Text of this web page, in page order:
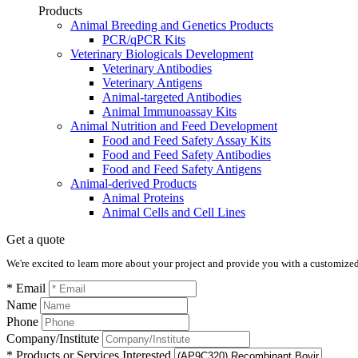
Products
Animal Breeding and Genetics Products
PCR/qPCR Kits
Veterinary Biologicals Development
Veterinary Antibodies
Veterinary Antigens
Animal-targeted Antibodies
Animal Immunoassay Kits
Animal Nutrition and Feed Development
Food and Feed Safety Assay Kits
Food and Feed Safety Antibodies
Food and Feed Safety Antigens
Animal-derived Products
Animal Proteins
Animal Cells and Cell Lines
Get a quote
We're excited to learn more about your project and provide you with a
* Email
Name
Phone
Company/Institute
* Products or Services Interested